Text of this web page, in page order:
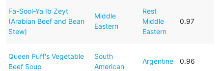
Fa-Sool-Ya Ib Zeyt
(Arabian Beef and Bean
Stew)
Middle
Eastern
Rest
Middle
Eastern
0.97
Queen Puff's Vegetable
Beef Soup
South
American
Argentine 0.96